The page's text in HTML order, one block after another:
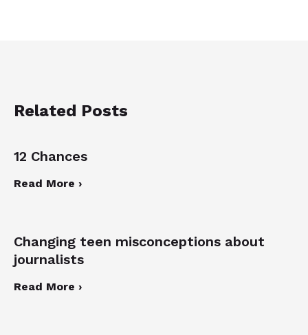
Related Posts
12 Chances
Read More ›
Changing teen misconceptions about
journalists
Read More ›